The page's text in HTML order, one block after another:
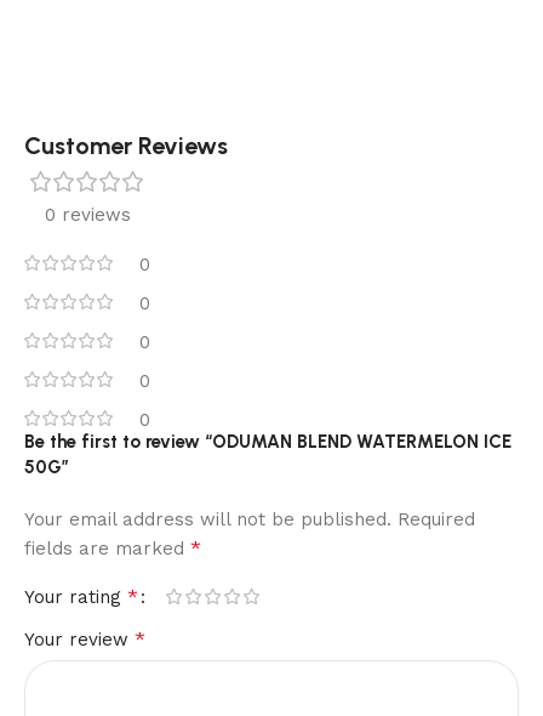
Customer Reviews
0 reviews
0
0
0
0
0
Be the first to review “ODUMAN BLEND WATERMELON ICE
50G”
Your email address will not be published. Required
fields are marked *
Your rating *
Your review *